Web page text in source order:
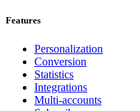
Features
Personalization
Conversion
Statistics
Integrations
Multi-accounts